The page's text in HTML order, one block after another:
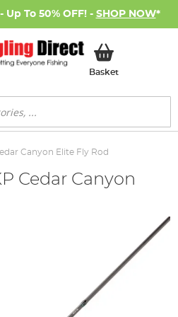
To 50% OFF! - SHOP NOW*
BasketMy Basket
Canyon Elite Fly Rod
Cedar Canyon